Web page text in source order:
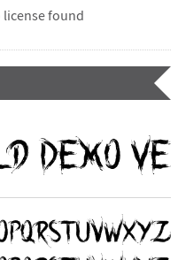
license found